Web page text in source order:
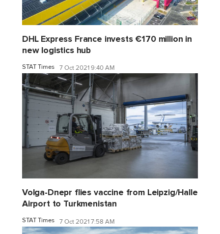
DHL Express France invests €170 million in
new logistics hub
STAT Times 7 Oct 2021 9:40 AM
Volga-Dnepr flies vaccine from Leipzig/Halle
Airport to Turkmenistan
STAT Times 7 Oct 2021 7:58 AM